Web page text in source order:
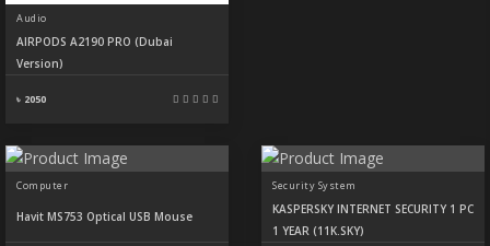
Audio
AIRPODS A2190 PRO (Dubai
Version)
৳ 2050
Computer
Havit MS753 Optical USB Mouse
Security System
KASPERSKY INTERNET SECURITY 1 PC
1 YEAR (11K.SKY)